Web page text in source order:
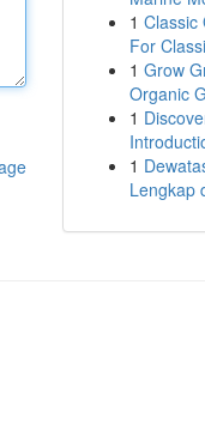
1 Classic
For
1 Grow
Organic
1
1
Lengkap